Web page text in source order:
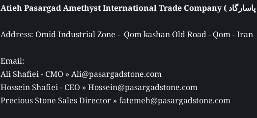
Address: Omid Industrial Zone -  Qom kashan Old Road - Qom - Iran
Email:
Ali Shafiei - CMO » Ali@pasargadstone.com
Hossein Shafiei - CEO » Hossein@pasargadstone.com
Precious Stone Sales Director » fatemeh@pasargadstone.com